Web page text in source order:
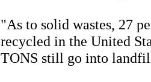
"As to solid wastes, 27
recycled in the United
TONS still go into